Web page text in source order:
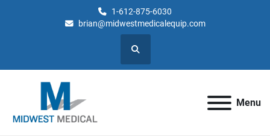
1-612-875-6030
brian@midwestmedicalequip.com
Search
Menu